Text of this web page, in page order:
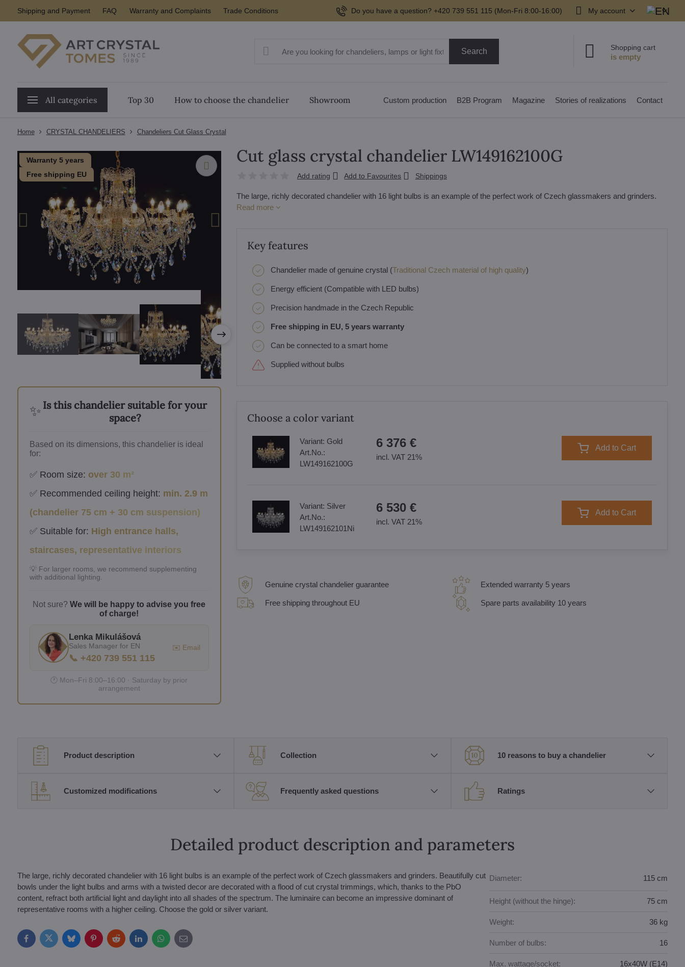
Shipping and Payment FAQ Warranty and Complaints Trade Conditions Do you have a question? +420 739 551 115 (Mon-Fri 8:00-16:00) My account
Search Shopping cart
All categories Top 30 How to choose the chandelier Showroom Custom production B2B Program Magazine Stories of realizations Contact
Home CRYSTAL CHANDELIERS Chandeliers Cut Glass Crystal
Warranty 5 years
Free shipping EU
✨ Is this chandelier suitable for your
space?
Based on its dimensions, this chandelier is ideal
for:
✅ Room size: over 30 m²
✅ Recommended ceiling height: min. 2.9 m
(chandelier 75 cm + 30 cm suspension)
✅ Suitable for: High entrance halls,
staircases, representative interiors
💡 For larger rooms, we recommend supplementing
with additional lighting.
Not sure?We will be happy to advise you free
of charge!
Lenka Mikulášová
Sales Manager for EN
📞 +420 739 551 115
✉️ Email
🕐 Mon–Fri 8:00–16:00 · Saturday by prior
arrangement
Cut glass crystal chandelier LW149162100G
Add rating Add to Favourites Shippings
The large, richly decorated chandelier with 16 light bulbs is an example of the perfect work of Czech glassmakers and grinders.
Read more
Key features
Chandelier made of genuine crystal (Traditional Czech material of high quality)
Energy efficient (Compatible with LED bulbs)
Precision handmade in the Czech Republic
Free shipping in EU, 5 years warranty
Can be connected to a smart home
Supplied without bulbs
Choose a color variant
Variant: Gold
Art.No.:
LW149162100G
6 376 €
incl. VAT 21%
Add to Cart
Variant: Silver
Art.No.:
LW149162101Ni
6 530 €
incl. VAT 21%
Add to Cart
Genuine crystal chandelier guarantee
Free shipping throughout EU
Extended warranty 5 years
Spare parts availability 10 years
Product description Collection 10 reasons to buy a chandelier
Customized modifications Frequently asked questions Ratings
Detailed product description and parameters
The large, richly decorated chandelier with 16 light bulbs is an example of the perfect work of Czech glassmakers and grinders. Beautifully cut
bowls under the light bulbs and arms with a twisted decor are decorated with a flood of cut crystal trimmings, which, thanks to the PbO
content, refract both artificial light and daylight into all shades of the spectrum. The luminaire can become an impressive dominant of
representative rooms with a higher ceiling. Choose the gold or silver variant.
FacebookTwitterBlueskyPinterestRedditLinkedInWhatsApp
E-
mail
Diameter: 115 cm
Height (without the hinge): 75 cm
Weight: 36 kg
Number of bulbs: 16
Max. wattage/socket: 16x40W (E14)